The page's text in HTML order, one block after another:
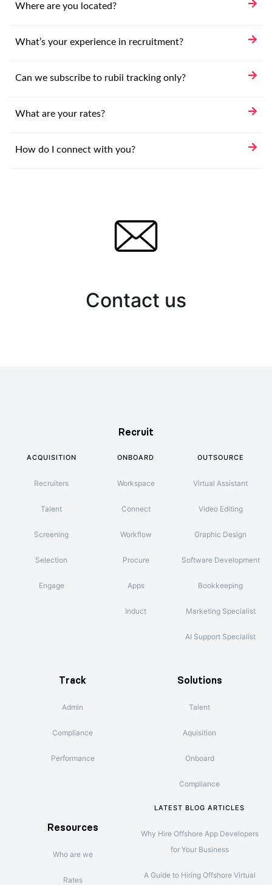
Where are you located?
What’s your experience in recruitment?
Can we subscribe to rubii tracking only?
What are your rates?
How do I connect with you?
Contact us
Recruit
ACQUISITION
Recruiters
Talent
Screening
Selection
Engage
ONBOARD
Workspace
Connect
Workflow
Procure
Apps
Induct
OUTSOURCE
Virtual Assistant
Video Editing
Graphic Design
Software Development
Bookkeeping
Marketing Specialist
AI Support Specialist
Track
Admin
Compliance
Performance
Solutions
Talent
Aquisition
Onboard
Compliance
Resources
Who are we
Rates
LATEST BLOG ARTICLES
Why Hire Offshore App Developers
for Your Business
A Guide to Hiring Offshore Virtual